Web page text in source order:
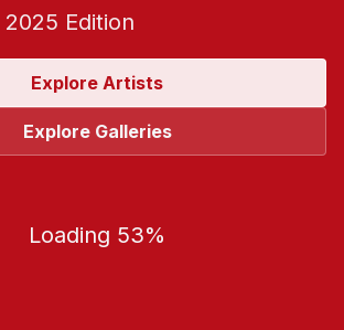
Loading 53%
Edition
Explore Artists
Explore Galleries